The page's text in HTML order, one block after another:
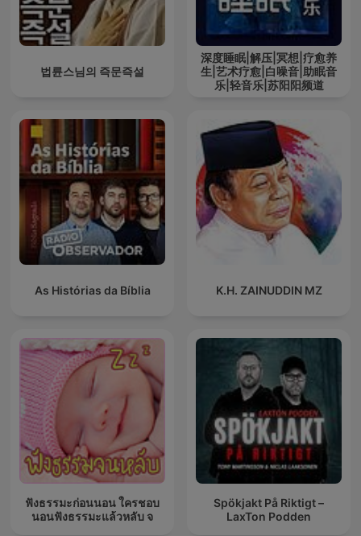
법륜스님의 즉문즉설
深度睡眠|解压|冥想|疗愈养
生|艺术疗愈|白噪音|助眠音
乐|轻音乐|苏阳阳频道
As Histórias da Bíblia K.H. ZAINUDDIN MZ
ฟังธรรมะก่อนนอน ใครชอบ
นอนฟังธรรมะแล้วหลับ จ
Spökjakt På Riktigt –
LaxTon Podden